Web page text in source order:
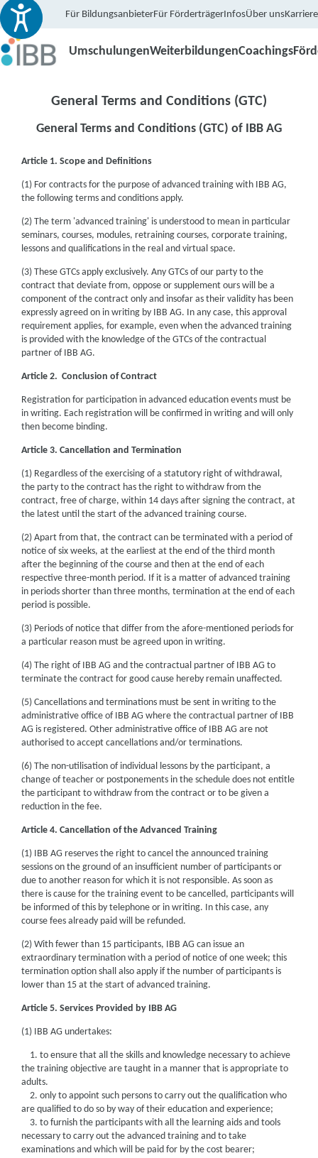
Für BildungsanbieterFür FörderträgerInfosÜber unsKarriere
UmschulungenWeiterbildungenCoachings
General Terms and Conditions (GTC)
General Terms and Conditions (GTC) of IBB AG
Article 1. Scope and Definitions
(1) For contracts for the purpose of advanced training with IBB AG,
the following terms and conditions apply.
(2) The term 'advanced training' is understood to mean in particular
seminars, courses, modules, retraining courses, corporate training,
lessons and qualifications in the real and virtual space.
(3) These GTCs apply exclusively. Any GTCs of our party to the
contract that deviate from, oppose or supplement ours will be a
component of the contract only and insofar as their validity has been
expressly agreed on in writing by IBB AG. In any case, this approval
requirement applies, for example, even when the advanced training
is provided with the knowledge of the GTCs of the contractual
partner of IBB AG.
Article 2. Conclusion of Contract
Registration for participation in advanced education events must be
in writing. Each registration will be confirmed in writing and will only
then become binding.
Article 3. Cancellation and Termination
(1) Regardless of the exercising of a statutory right of withdrawal,
the party to the contract has the right to withdraw from the
contract, free of charge, within 14 days after signing the contract, at
the latest until the start of the advanced training course.
(2) Apart from that, the contract can be terminated with a period of
notice of six weeks, at the earliest at the end of the third month
after the beginning of the course and then at the end of each
respective three-month period. If it is a matter of advanced training
in periods shorter than three months, termination at the end of each
period is possible.
(3) Periods of notice that differ from the afore-mentioned periods for
a particular reason must be agreed upon in writing.
(4) The right of IBB AG and the contractual partner of IBB AG to
terminate the contract for good cause hereby remain unaffected.
(5) Cancellations and terminations must be sent in writing to the
administrative office of IBB AG where the contractual partner of IBB
AG is registered. Other administrative office of IBB AG are not
authorised to accept cancellations and/or terminations.
(6) The non-utilisation of individual lessons by the participant, a
change of teacher or postponements in the schedule does not entitle
the participant to withdraw from the contract or to be given a
reduction in the fee.
Article 4. Cancellation of the Advanced Training
(1) IBB AG reserves the right to cancel the announced training
sessions on the ground of an insufficient number of participants or
due to another reason for which it is not responsible. As soon as
there is cause for the training event to be cancelled, participants will
be informed of this by telephone or in writing. In this case, any
course fees already paid will be refunded.
(2) With fewer than 15 participants, IBB AG can issue an
extraordinary termination with a period of notice of one week; this
termination option shall also apply if the number of participants is
lower than 15 at the start of advanced training.
Article 5. Services Provided by IBB AG
(1) IBB AG undertakes:
1. to ensure that all the skills and knowledge necessary to achieve
the training objective are taught in a manner that is appropriate to
adults.
2. only to appoint such persons to carry out the qualification who
are qualified to do so by way of their education and experience;
3. to furnish the participants with all the learning aids and tools
necessary to carry out the advanced training and to take
examinations and which will be paid for by the cost bearer;